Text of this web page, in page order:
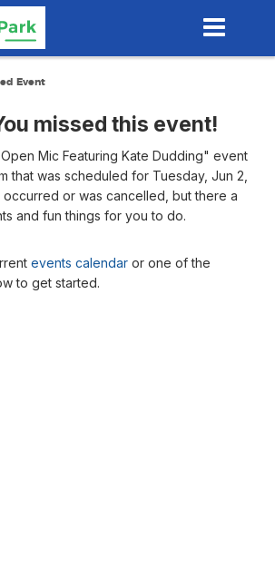
Event
missed this event!
Mic Featuring Kate Dudding" event
that was scheduled for Tuesday, Jun 2,
or was cancelled, but there a
and fun things for you to do.
events calendar or one of the
to get started.